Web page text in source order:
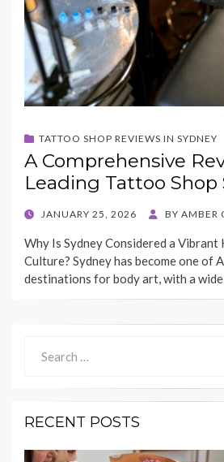
TATTOO SHOP REVIEWS IN SYDNEY
A Comprehensive
Leading Tattoo Shop
POSTEDJANUARY 25, 2026 BY AMBER
Why Is Sydney Considered a
Culture? Sydney has become one of
destinations for body art, with a
for:
RECENT POSTS